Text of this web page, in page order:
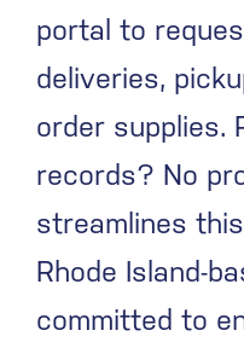
portal to
deliveries,
order supplies.
records? No
streamlines
Rhode Island-
committed to